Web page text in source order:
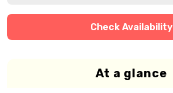
Check Availability
At a glance